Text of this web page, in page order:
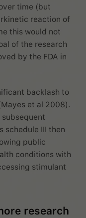
time (but
reaction of
this would not
of the research
by the FDA in
backlash to
et al 2008).
schedule III then
public
conditions with
stimulant
research